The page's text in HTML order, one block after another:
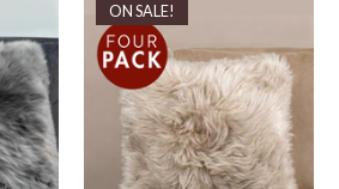
ON SALE!